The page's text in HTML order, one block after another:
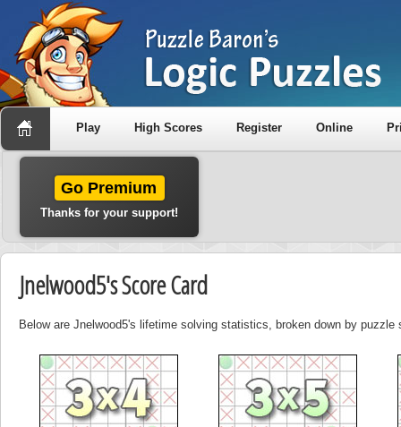
Play High Scores Register Online
Go Premium
Thanks for your support!
Jnelwood5's Score Card
Below are Jnelwood5's lifetime solving statistics, broken down by puzzle